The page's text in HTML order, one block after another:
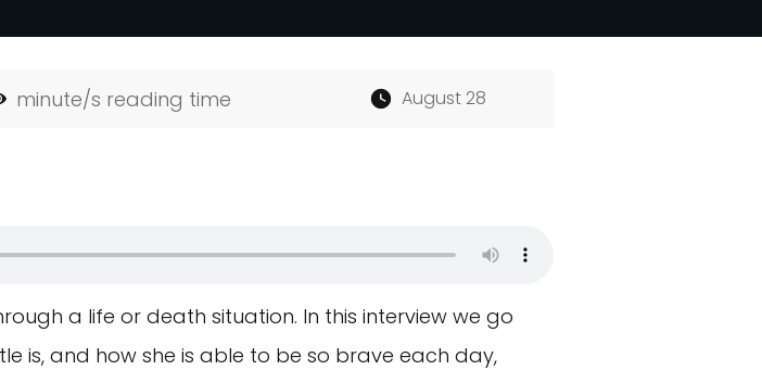
minute/s reading time August 28
a life or death situation. In this interview we go
is, and how she is able to be so brave each day,